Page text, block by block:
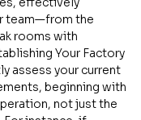
team—from the
rooms with
Your Factory
assess your current
beginning with
not just the